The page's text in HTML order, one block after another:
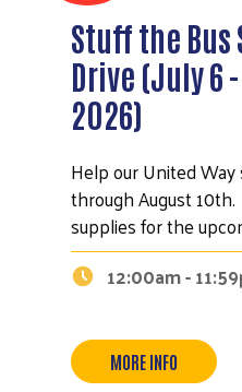
Stuff the Bus
Drive (July 6
2026)
Help our United
through August
supplies for the
12:00am -
MORE INFO